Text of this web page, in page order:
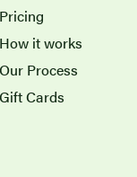
Pricing
How it works
Our Process
Gift Cards